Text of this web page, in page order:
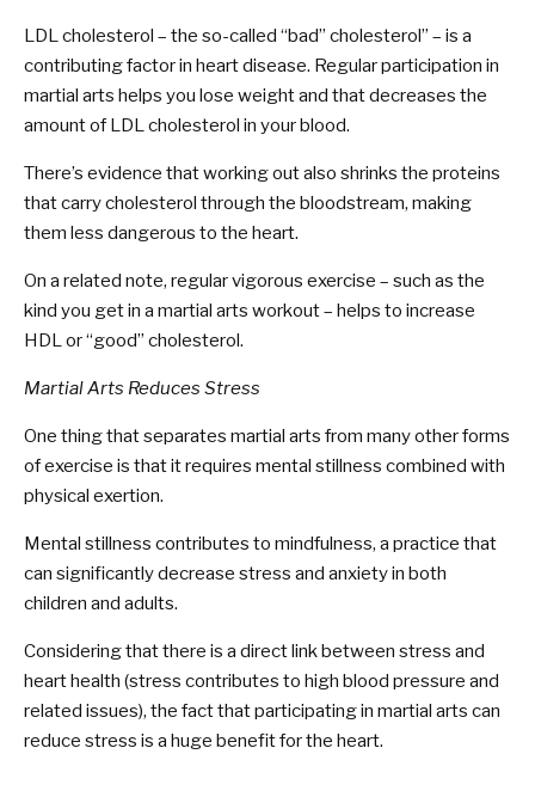
LDL cholesterol – the so-called “bad” cholesterol” – is a
contributing factor in heart disease. Regular participation in
martial arts helps you lose weight and that decreases the
amount of LDL cholesterol in your blood.
There’s evidence that working out also shrinks the proteins
that carry cholesterol through the bloodstream, making
them less dangerous to the heart.
On a related note, regular vigorous exercise – such as the
kind you get in a martial arts workout – helps to increase
HDL or “good” cholesterol.
Martial Arts Reduces Stress
One thing that separates martial arts from many other forms
of exercise is that it requires mental stillness combined with
physical exertion.
Mental stillness contributes to mindfulness, a practice that
can significantly decrease stress and anxiety in both
children and adults.
Considering that there is a direct link between stress and
heart health (stress contributes to high blood pressure and
related issues), the fact that participating in martial arts can
reduce stress is a huge benefit for the heart.